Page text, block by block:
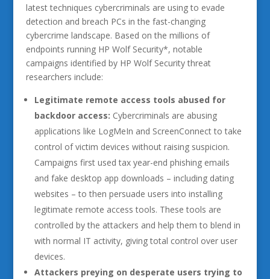
latest techniques cybercriminals are using to evade
detection and breach PCs in the fast-changing
cybercrime landscape. Based on the millions of
endpoints running HP Wolf Security*, notable
campaigns identified by HP Wolf Security threat
researchers include:
Legitimate remote access tools abused for
backdoor access: Cybercriminals are abusing
applications like LogMeIn and ScreenConnect to take
control of victim devices without raising suspicion.
Campaigns first used tax year-end phishing emails
and fake desktop app downloads – including dating
websites – to then persuade users into installing
legitimate remote access tools. These tools are
controlled by the attackers and help them to blend in
with normal IT activity, giving total control over user
devices.
Attackers preying on desperate users trying to